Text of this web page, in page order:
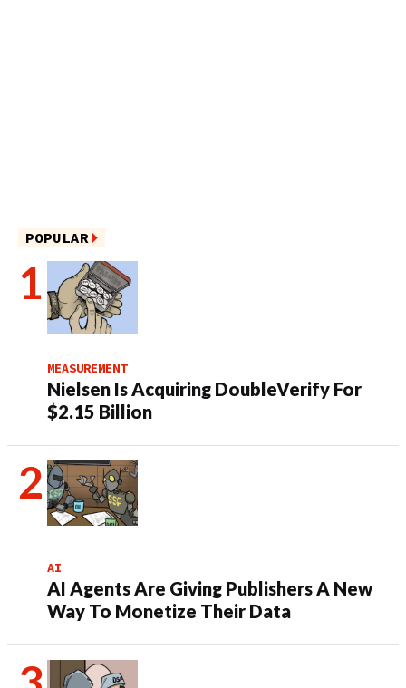
POPULAR
MEASUREMENT
Nielsen Is Acquiring DoubleVerify For
$2.15 Billion
AI
AI Agents Are Giving Publishers A New
Way To Monetize Their Data